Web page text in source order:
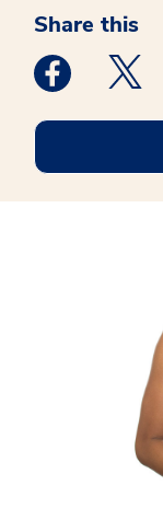
Share this
Medstar